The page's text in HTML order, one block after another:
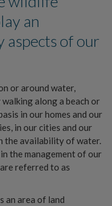
an
aspects of our
or around water,
along a beach or
in our homes and our
in our cities and our
the availability of water.
the management of our
referred to as
an area of land